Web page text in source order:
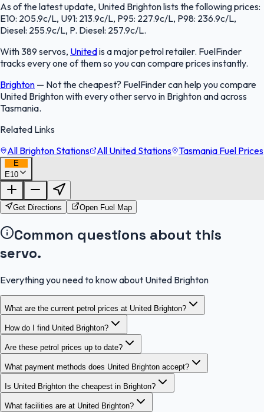
As of the latest update, United Brighton lists the following prices:
E10: 205.9c/L, U91: 213.9c/L, P95: 227.9c/L, P98: 236.9c/L,
Diesel: 255.9c/L, P. Diesel: 257.9c/L.
With 389 servos, Unitedis a major petrol retailer. FuelFinder
tracks every one of them so you can compare prices instantly.
Brighton — Not the cheapest? FuelFinder can help you compare
United Brighton with every other servo in Brighton and across
Tasmania.
Related Links
All Brighton Stations
All United Stations Tasmania Fuel Prices
E
E10
FuelFinder |
OpenStreetMap
Get Directions Open Fuel Map
Common questions about this
servo.
Everything you need to know about United Brighton
What are the current petrol prices at United Brighton?
How do I find United Brighton?
Are these petrol prices up to date?
What payment methods does United Brighton accept?
Is United Brighton the cheapest in Brighton?
What facilities are at United Brighton?